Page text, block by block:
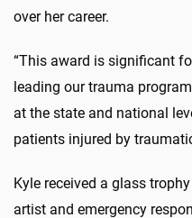
over her career.
“This award is significant
leading our trauma
at the state and national
patients injured by
Kyle received a glass
artist and emergency